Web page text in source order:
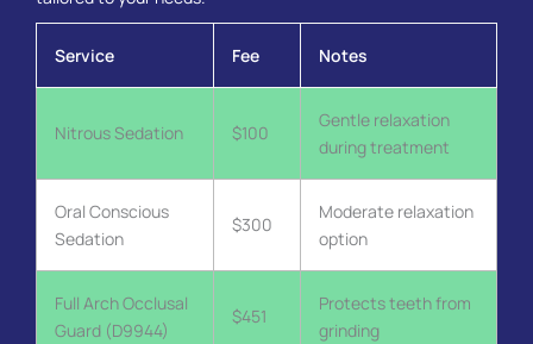
Service Fee Notes
Nitrous Sedation $100
Gentle relaxation
during treatment
Oral Conscious
Sedation
$300
Moderate relaxation
option
Full Arch Occlusal
Guard (D9944)
$451
Protects teeth from
grinding